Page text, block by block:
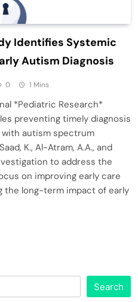
Identifies Systemic
Autism Diagnosis
0 1 Mins
*Pediatric Research*
preventing timely diagnosis
autism spectrum
K., Al-Atram, A.A., and
to address the
on improving early care
the long-term impact of early
Search